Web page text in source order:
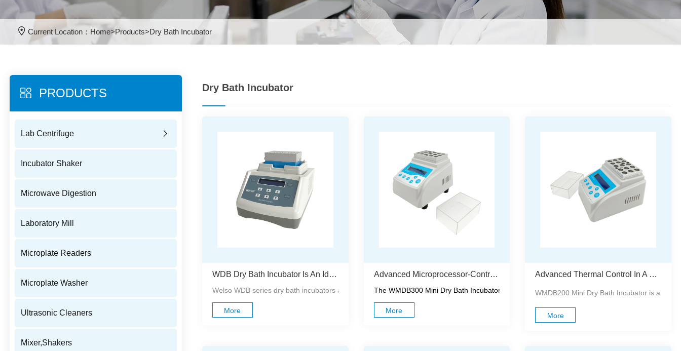
Current Location： Home>Products>Dry Bath Incubator
PRODUCTS
Lab Centrifuge
Incubator Shaker
Microwave Digestion
Laboratory Mill
Microplate Readers
Microplate Washer
Ultrasonic Cleaners
Mixer,Shakers
Dry Bath Incubator
WDB Dry Bath Incubator Is An Ideal Choice For Laboratory Sample Processing
Welso WDB series dry bath incubators are compact and easy to operate, designed for laboratory incub...
More
Advanced Microprocessor-Controlled Dry Bath Incubator – WMDB300
The WMDB300 Mini Dry Bath Incubator is an advanced microp...
More
Advanced Thermal Control In A Compact Form – WMDB200 Dry Bath Incubator
WMDB200 Mini Dry Bath Incubator is a
More